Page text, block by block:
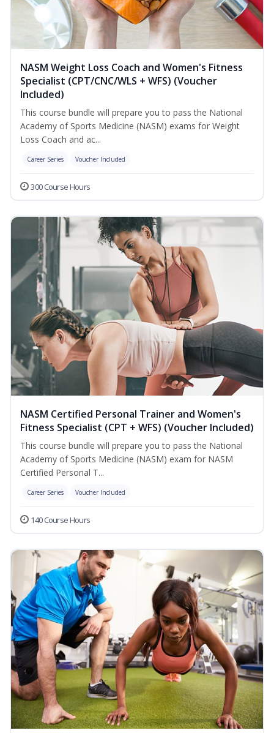
NASM Weight Loss Coach and Women's Fitness
Specialist (CPT/CNC/WLS + WFS) (Voucher
Included)
This course bundle will prepare you to pass the National
Academy of Sports Medicine (NASM) exams for Weight
Loss Coach and ac...
Career Series Voucher Included
300 Course Hours
NASM Certified Personal Trainer and Women's
Fitness Specialist (CPT + WFS) (Voucher Included)
This course bundle will prepare you to pass the National
Academy of Sports Medicine (NASM) exam for NASM
Certified Personal T...
Career Series Voucher Included
140 Course Hours